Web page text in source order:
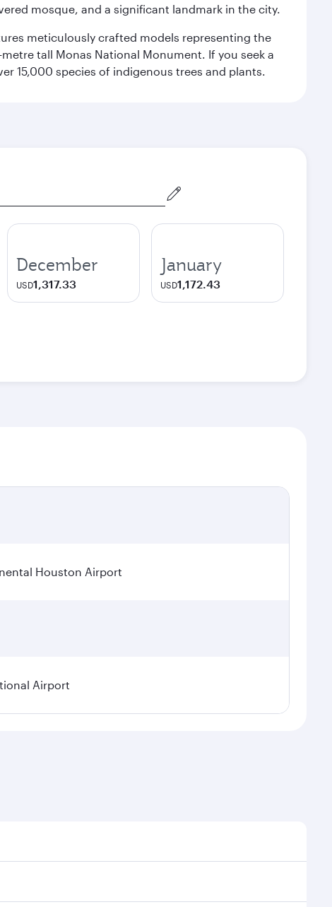
mosque, and a significant landmark in the city.
meticulously crafted models representing the
tall Monas National Monument. If you seek a
15,000 species of indigenous trees and plants.
December
USD1,317.33
January
USD1,172.43
Houston Airport
Airport
demand, route popularity and availability of travel